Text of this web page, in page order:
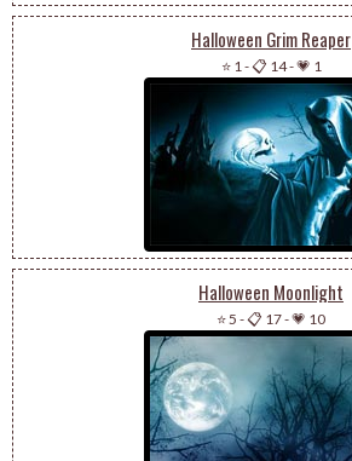
Halloween Grim Reaper
⭐ 1 -📋 14-💗 1
Halloween Moonlight
⭐ 5 -📋 17-💗 10